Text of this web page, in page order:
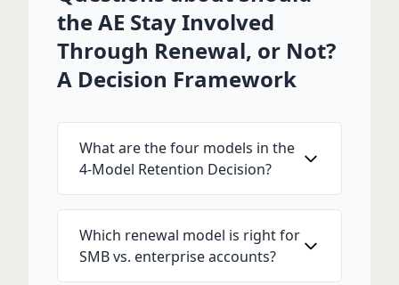
the AE Stay Involved
Through Renewal, or Not?
A Decision Framework
What are the four models in the
4-Model Retention Decision?
Which renewal model is right for
SMB vs. enterprise accounts?